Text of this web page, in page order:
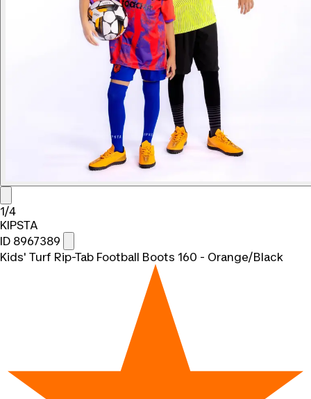
1/4
KIPSTA
ID 8967389
Kids' Turf Rip-Tab Football Boots 160 - Orange/Black